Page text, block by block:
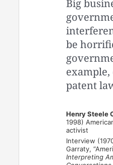
Big
be
patent
Henry Steele
1998)
activist
Interview
Garraty,
Interpreting